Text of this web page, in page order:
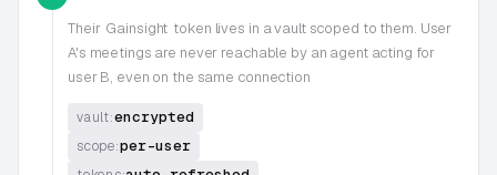
Their Gainsight token lives in a vault scoped to them. User
A's meetings are never reachable by an agent acting for
user B, even on the same connection
vault:encrypted
scope:per-user